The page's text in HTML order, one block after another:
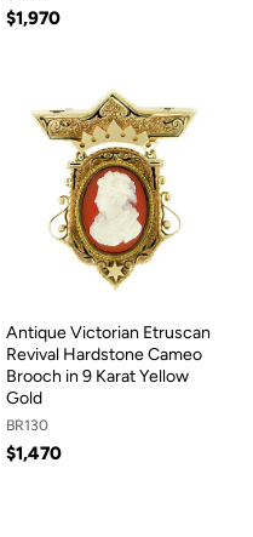
$1,970
Antique Victorian Etruscan
Revival Hardstone Cameo
Brooch in 9 Karat Yellow
Gold
BR130
$1,470